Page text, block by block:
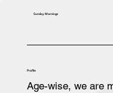
Sunday Mornings
Profile
Age-wise, we are